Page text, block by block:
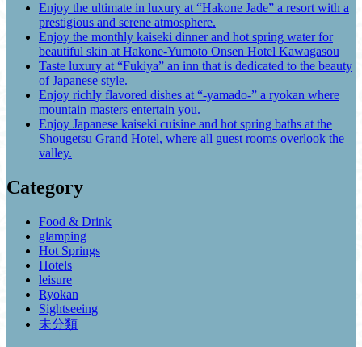
Enjoy the ultimate in luxury at “Hakone Jade” a resort with a
prestigious and serene atmosphere.
Enjoy the monthly kaiseki dinner and hot spring water for
beautiful skin at Hakone-Yumoto Onsen Hotel Kawagasou
Taste luxury at “Fukiya” an inn that is dedicated to the beauty
of Japanese style.
Enjoy richly flavored dishes at “-yamado-” a ryokan where
mountain masters entertain you.
Enjoy Japanese kaiseki cuisine and hot spring baths at the
Shougetsu Grand Hotel, where all guest rooms overlook the
valley.
Category
Food & Drink
glamping
Hot Springs
Hotels
leisure
Ryokan
Sightseeing
未分類